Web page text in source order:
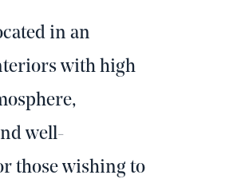
in an
with high
well-
those wishing to